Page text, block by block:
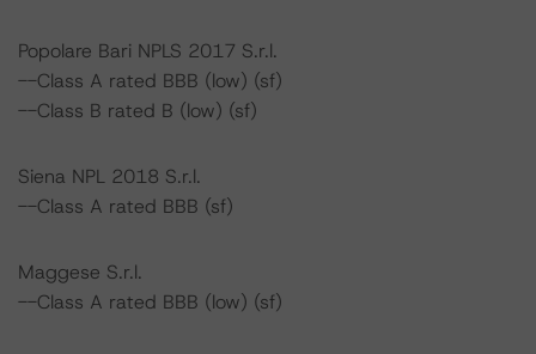
Popolare Bari NPLS 2017 S.r.l.
--Class A rated BBB (low) (sf)
--Class B rated B (low) (sf)
Siena NPL 2018 S.r.l.
--Class A rated BBB (sf)
Maggese S.r.l.
--Class A rated BBB (low) (sf)